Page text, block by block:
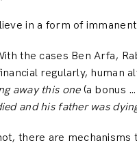
in a form of
the cases Ben Arfa,
regularly, human
away this one(a bonus
and his father was
there are